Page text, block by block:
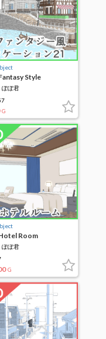
Style
21
ぽぽ君
G
Room
ぽぽ君
G